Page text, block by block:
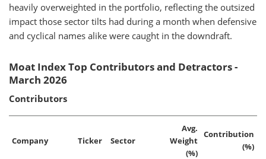
heavily overweighted in the portfolio, reflecting the outsized
impact those sector tilts had during a month when defensive
and cyclical names alike were caught in the downdraft.
Moat Index Top Contributors and Detractors -
March 2026
Contributors
Company Ticker Sector
Avg.
Weight
(%)
Contribution
(%)